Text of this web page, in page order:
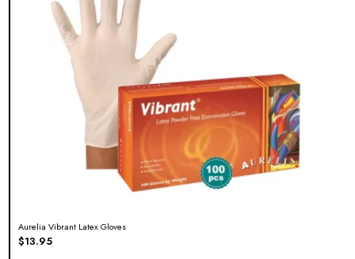
Aurelia Vibrant Latex Gloves
$13.95